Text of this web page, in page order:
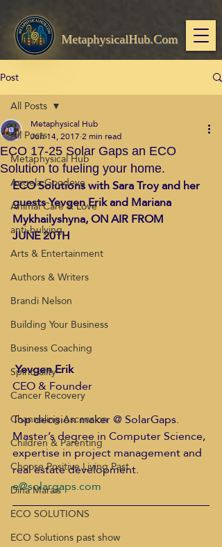
MetaphysicalHub.Com
Post
All Posts
Metaphysical Hub
Angela Goodeve
Animal Care & Love
anti-bulying
Arts & Entertainment
Authors & Writers
Brandi Nelson
Building Your Business
Business Coaching
Spirituality
Cancer Recovery
Channeling Ascension
Children & Parenting
Choose Positive Living Past
Dina Marais
ECO SOLUTIONS
ECO Solutions past show
All Posts
ECO 17-25 Solar Gaps an ECO
Solution to fueling your home.
Metaphysical Hub
Jun 14, 20172 min read
ECO Solutions with Sara Troy and her
guests Yevgen Erik and Mariana
Mykhailyshyna, ON AIR FROM
JUNE 20TH
Yevgen Erik
CEO & Founder
Top decision maker @ SolarGaps.
Master’s degree in Computer Science,
expertise in project management and
real estate development.
e@solargaps.com